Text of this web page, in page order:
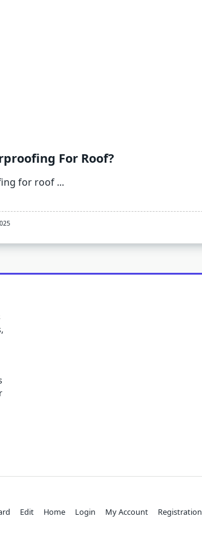
For Roof?
for roof ...
Edit Home Login My Account Registration